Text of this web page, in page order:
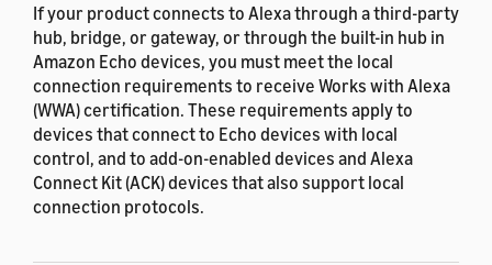
If your product connects to Alexa through a third-party
hub, bridge, or gateway, or through the built-in hub in
Amazon Echo devices, you must meet the local
connection requirements to receive Works with Alexa
(WWA) certification. These requirements apply to
devices that connect to Echo devices with local
control, and to add-on-enabled devices and Alexa
Connect Kit (ACK) devices that also support local
connection protocols.